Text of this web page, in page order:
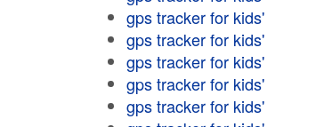
gps tracker for kids'
gps tracker for kids'
gps tracker for kids'
gps tracker for kids'
gps tracker for kids'